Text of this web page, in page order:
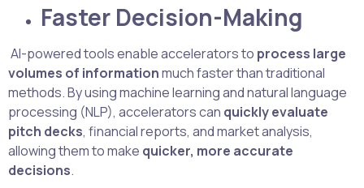
Faster Decision-Making
AI-powered tools enable accelerators to process large
volumes of informationmuch faster than traditional
methods. By using machine learning and natural language
processing (NLP), accelerators can quickly evaluate
pitch decks, financial reports, and market analysis,
allowing them to make quicker, more accurate
decisions.